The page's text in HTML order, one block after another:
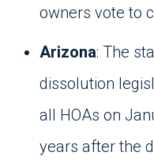
owners vote to
Arizona: The
dissolution
all HOAs on
years after the